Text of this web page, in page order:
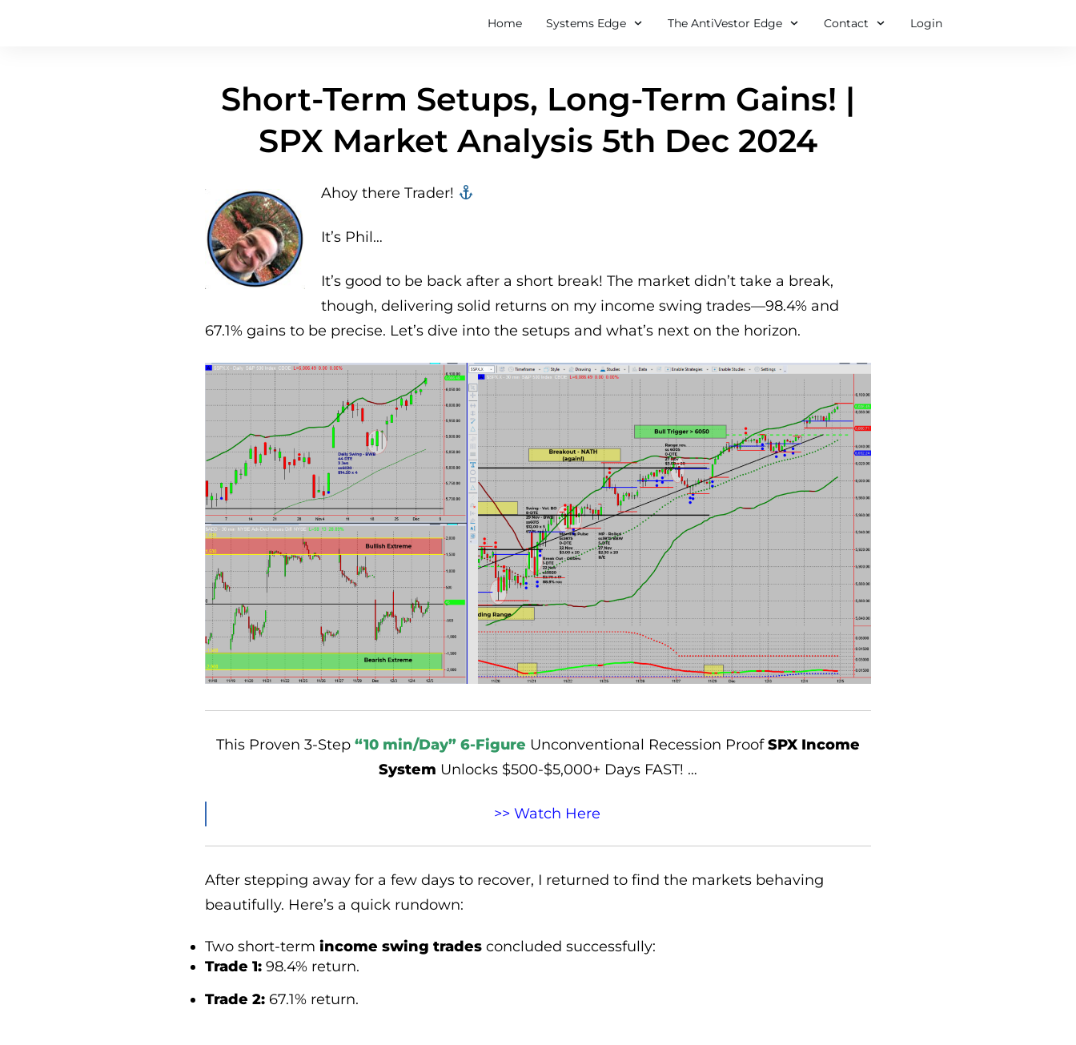
Home Systems Edge The AntiVestor Edge Contact Login
Short-Term Setups, Long-Term Gains! |
SPX Market Analysis 5th Dec 2024
Ahoy there Trader! ‍‍
It’s Phil…
It’s good to be back after a short break! The market didn’t take a break,
though, delivering solid returns on my income swing trades—98.4% and
67.1% gains to be precise. Let’s dive into the setups and what’s next on the horizon.
This Proven 3-Step “10 min/Day” 6-Figure Unconventional Recession ProofSPX Income
System Unlocks $500-$5,000+ Days FAST! …
>> Watch Here
After stepping away for a few days to recover, I returned to find the markets behaving
beautifully. Here’s a quick rundown:
Two short-term income swing trades concluded successfully:
Trade 1: 98.4% return.
Trade 2: 67.1% return.